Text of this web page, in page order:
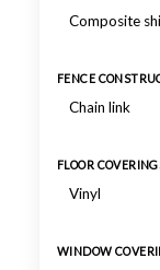
Composite
FENCE
Chain link
FLOOR
Vinyl
WINDOW